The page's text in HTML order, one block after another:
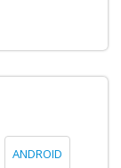
ANDROID